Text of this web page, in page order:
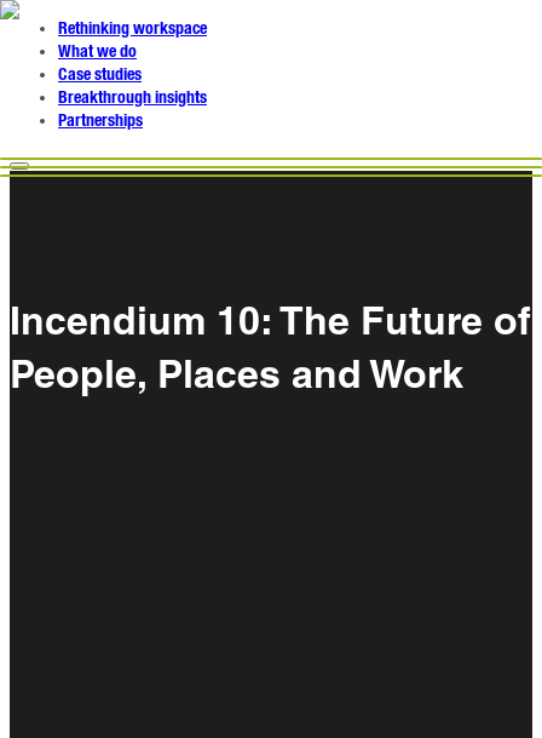
Rethinking workspace
What we do
Case studies
Breakthrough insights
Partnerships
Incendium 10: The Future of
People, Places and Work